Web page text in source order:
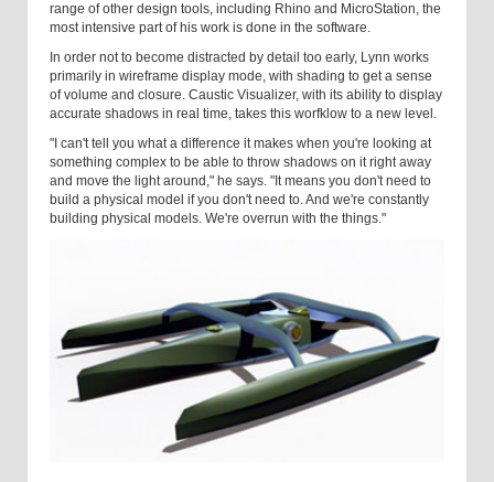
range of other design tools, including Rhino and MicroStation, the
most intensive part of his work is done in the software.
In order not to become distracted by detail too early, Lynn works
primarily in wireframe display mode, with shading to get a sense
of volume and closure. Caustic Visualizer, with its ability to display
accurate shadows in real time, takes this worfklow to a new level.
"I can't tell you what a difference it makes when you're looking at
something complex to be able to throw shadows on it right away
and move the light around," he says. "It means you don't need to
build a physical model if you don't need to. And we're constantly
building physical models. We're overrun with the things."